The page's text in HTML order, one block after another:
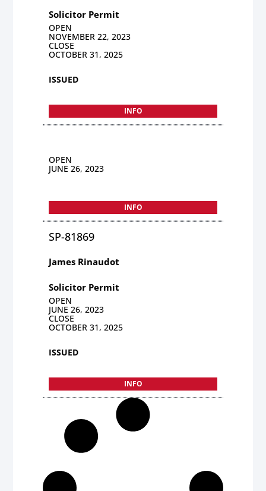
Solicitor Permit
OPEN
NOVEMBER 22, 2023
CLOSE
OCTOBER 31, 2025
ISSUED
INFO
OPEN
JUNE 26, 2023
INFO
SP-81869
James Rinaudot
Solicitor Permit
OPEN
JUNE 26, 2023
CLOSE
OCTOBER 31, 2025
ISSUED
INFO